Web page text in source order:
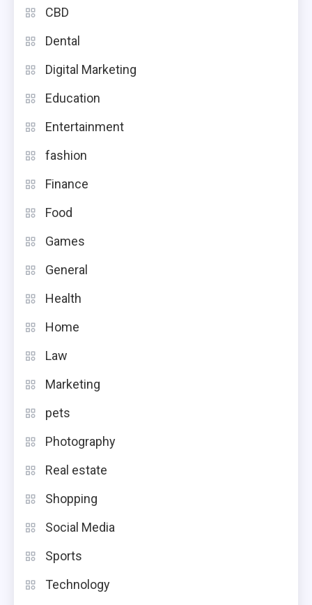
CBD
Dental
Digital Marketing
Education
Entertainment
fashion
Finance
Food
Games
General
Health
Home
Law
Marketing
pets
Photography
Real estate
Shopping
Social Media
Sports
Technology